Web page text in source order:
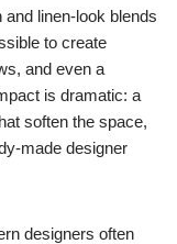
linen-look blends
to create
and even a
is dramatic: a
soften the space,
made designer
designers often